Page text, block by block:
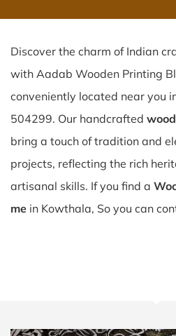
Discover the charm of Indian
with Aadab Wooden Printing
conveniently located near you
504299. Our handcrafted
bring a touch of tradition and
projects, reflecting the rich
artisanal skills. If you find a
me in Kowthala, So you can